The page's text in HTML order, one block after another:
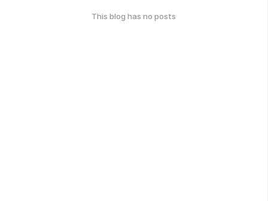
This blog has no posts